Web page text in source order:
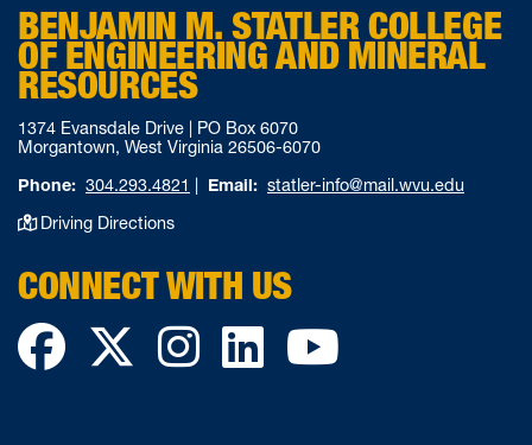
BENJAMIN M. STATLER COLLEGE
OF ENGINEERING AND MINERAL
RESOURCES
1374 Evansdale Drive | PO Box 6070
Morgantown, West Virginia 26506-6070
Phone: 304.293.4821 | Email: statler-info@mail.wvu.edu
Driving Directions
CONNECT WITH US
Facebook
TwitterInstagram
LinkedIn